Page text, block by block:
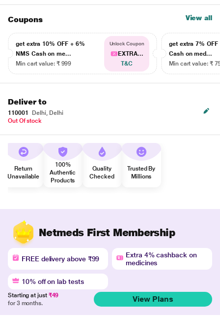
Coupons View all
get extra 10% OFF + 6%
NMS Cash on me...
Min cart value: ₹ 999
Unlock Coupon
EXTRA...
T&C
get extra 7% OFF
Cash on med...
Min cart value: ₹
Deliver to
110001
Delhi, Delhi
Out Of stock
Return
Unavailable
100%
Authentic
Products
Quality
Checked
Trusted By
Millions
Netmeds First Membership
FREE delivery above ₹99
Extra 4% cashback on
medicines
10% off on lab tests
Starting at just ₹49
for 3 months.
View Plans